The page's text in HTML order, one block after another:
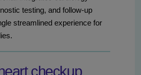
testing, and follow-up
streamlined experience for
checkup